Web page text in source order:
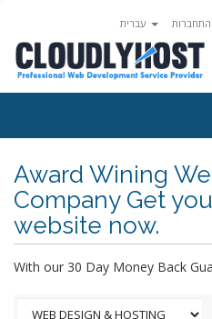
התחברות
Award Wining
Company Get
website now.
With our 30 Day Money Back